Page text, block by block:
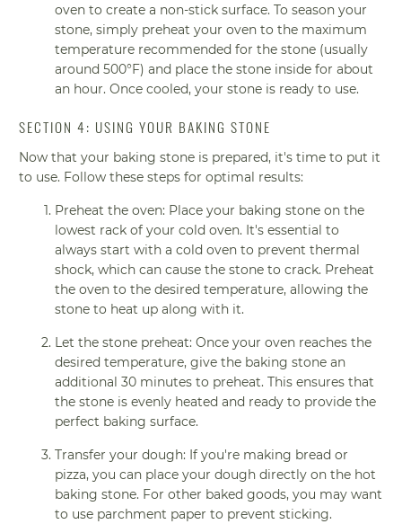
oven to create a non-stick surface. To season your
stone, simply preheat your oven to the maximum
temperature recommended for the stone (usually
around 500°F) and place the stone inside for about
an hour. Once cooled, your stone is ready to use.
SECTION 4: USING YOUR BAKING STONE
Now that your baking stone is prepared, it's time to put it
to use. Follow these steps for optimal results:
Preheat the oven: Place your baking stone on the
lowest rack of your cold oven. It's essential to
always start with a cold oven to prevent thermal
shock, which can cause the stone to crack. Preheat
the oven to the desired temperature, allowing the
stone to heat up along with it.
Let the stone preheat: Once your oven reaches the
desired temperature, give the baking stone an
additional 30 minutes to preheat. This ensures that
the stone is evenly heated and ready to provide the
perfect baking surface.
Transfer your dough: If you're making bread or
pizza, you can place your dough directly on the hot
baking stone. For other baked goods, you may want
to use parchment paper to prevent sticking.